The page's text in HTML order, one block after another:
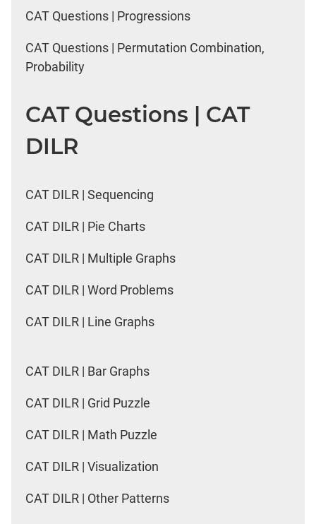
CAT Questions | Progressions
CAT Questions | Permutation Combination,
Probability
CAT Questions | CAT
DILR
CAT DILR | Sequencing
CAT DILR | Pie Charts
CAT DILR | Multiple Graphs
CAT DILR | Word Problems
CAT DILR | Line Graphs
CAT DILR | Bar Graphs
CAT DILR | Grid Puzzle
CAT DILR | Math Puzzle
CAT DILR | Visualization
CAT DILR | Other Patterns